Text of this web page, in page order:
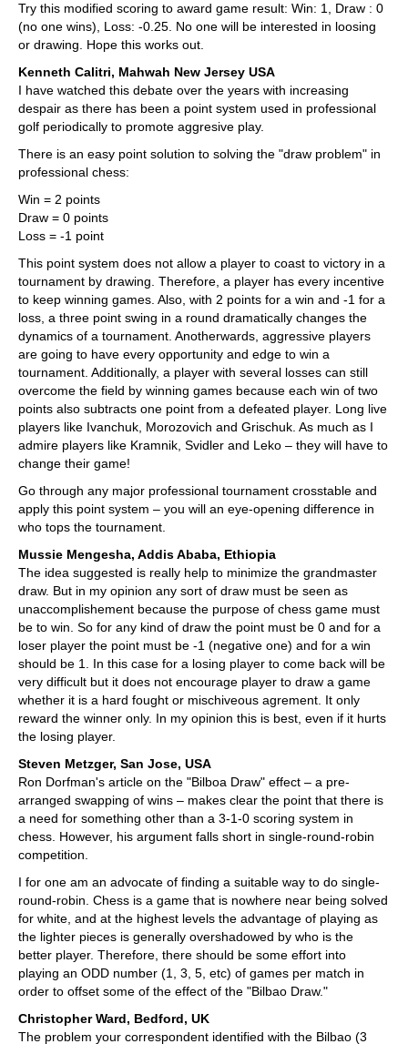
Try this modified scoring to award game result: Win: 1, Draw : 0
(no one wins), Loss: -0.25. No one will be interested in loosing
or drawing. Hope this works out.
Kenneth Calitri, Mahwah New Jersey USA
I have watched this debate over the years with increasing
despair as there has been a point system used in professional
golf periodically to promote aggresive play.
There is an easy point solution to solving the "draw problem" in
professional chess:
Win = 2 points
Draw = 0 points
Loss = -1 point
This point system does not allow a player to coast to victory in a
tournament by drawing. Therefore, a player has every incentive
to keep winning games. Also, with 2 points for a win and -1 for a
loss, a three point swing in a round dramatically changes the
dynamics of a tournament. Anotherwards, aggressive players
are going to have every opportunity and edge to win a
tournament. Additionally, a player with several losses can still
overcome the field by winning games because each win of two
points also subtracts one point from a defeated player. Long live
players like Ivanchuk, Morozovich and Grischuk. As much as I
admire players like Kramnik, Svidler and Leko – they will have to
change their game!
Go through any major professional tournament crosstable and
apply this point system – you will an eye-opening difference in
who tops the tournament.
Mussie Mengesha, Addis Ababa, Ethiopia
The idea suggested is really help to minimize the grandmaster
draw. But in my opinion any sort of draw must be seen as
unaccomplishement because the purpose of chess game must
be to win. So for any kind of draw the point must be 0 and for a
loser player the point must be -1 (negative one) and for a win
should be 1. In this case for a losing player to come back will be
very difficult but it does not encourage player to draw a game
whether it is a hard fought or mischiveous agrement. It only
reward the winner only. In my opinion this is best, even if it hurts
the losing player.
Steven Metzger, San Jose, USA
Ron Dorfman's article on the "Bilboa Draw" effect – a pre-
arranged swapping of wins – makes clear the point that there is
a need for something other than a 3-1-0 scoring system in
chess. However, his argument falls short in single-round-robin
competition.
I for one am an advocate of finding a suitable way to do single-
round-robin. Chess is a game that is nowhere near being solved
for white, and at the highest levels the advantage of playing as
the lighter pieces is generally overshadowed by who is the
better player. Therefore, there should be some effort into
playing an ODD number (1, 3, 5, etc) of games per match in
order to offset some of the effect of the "Bilbao Draw."
Christopher Ward, Bedford, UK
The problem your correspondent identified with the Bilbao (3